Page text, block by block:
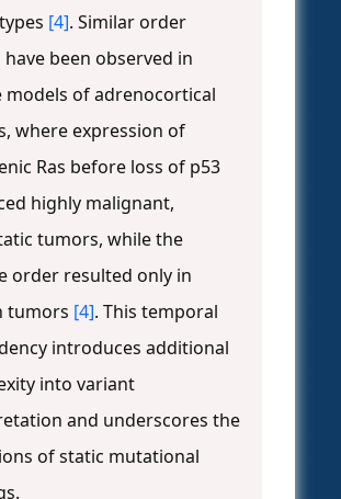
[4]. Similar order
been observed in
models of adrenocortical
where expression of
Ras before loss of p53
highly malignant,
tumors, while the
order resulted only in
tumors [4]. This temporal
introduces additional
into variant
and underscores the
of static mutational